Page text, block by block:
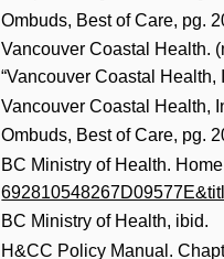
Ombuds, Best of Care, pg.
Vancouver Coastal Health.
“Vancouver Coastal Health,
Vancouver Coastal Health,
Ombuds, Best of Care, pg.
BC Ministry of Health.
BC Ministry of Health, ibid.
H&CC Policy Manual.